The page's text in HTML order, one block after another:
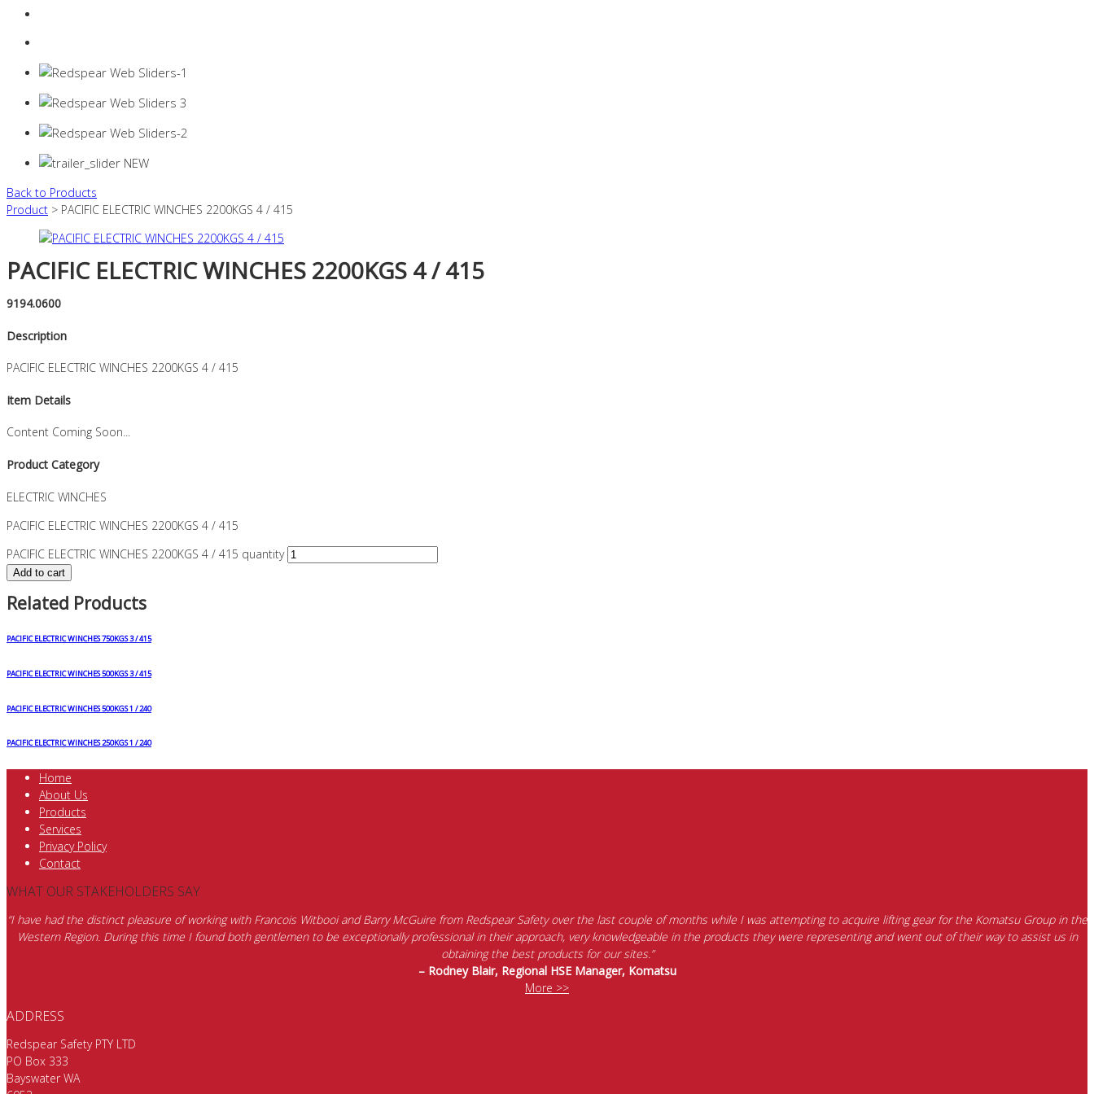
Back to Products
Product > PACIFIC ELECTRIC WINCHES 2200KGS 4 / 415
PACIFIC ELECTRIC WINCHES 2200KGS 4 / 415
9194.0600
Description
PACIFIC ELECTRIC WINCHES 2200KGS 4 / 415
Item Details
Content Coming Soon...
Product Category
ELECTRIC WINCHES
PACIFIC ELECTRIC WINCHES 2200KGS 4 / 415
PACIFIC ELECTRIC WINCHES 2200KGS 4 / 415 quantity
Add to cart
Related Products
PACIFIC ELECTRIC WINCHES 750KGS 3 / 415
PACIFIC ELECTRIC WINCHES 500KGS 3 / 415
PACIFIC ELECTRIC WINCHES 500KGS 1 / 240
PACIFIC ELECTRIC WINCHES 250KGS 1 / 240
Home
About Us
Products
Services
Privacy Policy
Contact
WHAT OUR STAKEHOLDERS SAY
“I have had the distinct pleasure of working with Francois Witbooi and Barry McGuire from Redspear Safety over the last couple of months while I was attempting to acquire lifting gear for the Komatsu Group in the
Western Region. During this time I found both gentlemen to be exceptionally professional in their approach, very knowledgeable in the products they were representing and went out of their way to assist us in
obtaining the best products for our sites.”
– Rodney Blair, Regional HSE Manager, Komatsu
More >>
ADDRESS
Redspear Safety PTY LTD
PO Box 333
Bayswater WA